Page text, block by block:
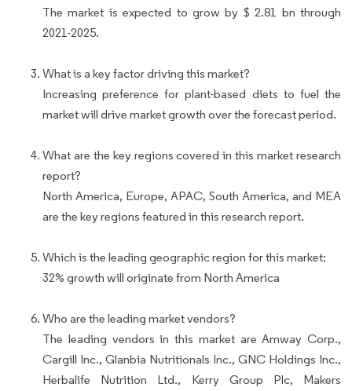
The market is expected to grow by $ 2.81 bn through
2021-2025.
What is a key factor driving this market?
Increasing preference for plant-based diets to fuel the
market will drive market growth over the forecast period.
What are the key regions covered in this market research
report?
North America, Europe, APAC, South America, and MEA
are the key regions featured in this research report.
Which is the leading geographic region for this market:
32% growth will originate from North America
Who are the leading market vendors?
The leading vendors in this market are Amway Corp.,
Cargill Inc., Glanbia Nutritionals Inc., GNC Holdings Inc.,
Herbalife Nutrition Ltd., Kerry Group Plc, Makers